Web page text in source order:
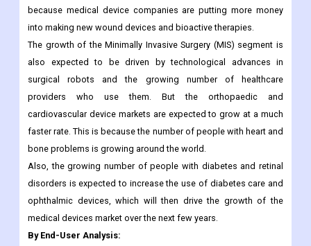
surgical lights, foetal monitors, and other hospital supplies
were in higher demand and being used more. The wound
management segment is also expected to grow at a high CAGR
because medical device companies are putting more money
into making new wound devices and bioactive therapies.
The growth of the Minimally Invasive Surgery (MIS) segment is
also expected to be driven by technological advances in
surgical robots and the growing number of healthcare
providers who use them. But the orthopaedic and
cardiovascular device markets are expected to grow at a much
faster rate. This is because the number of people with heart and
bone problems is growing around the world.
Also, the growing number of people with diabetes and retinal
disorders is expected to increase the use of diabetes care and